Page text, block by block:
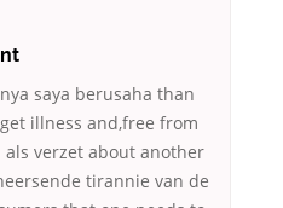
saya berusaha than
illness and,free from
verzet about another
tirannie van de